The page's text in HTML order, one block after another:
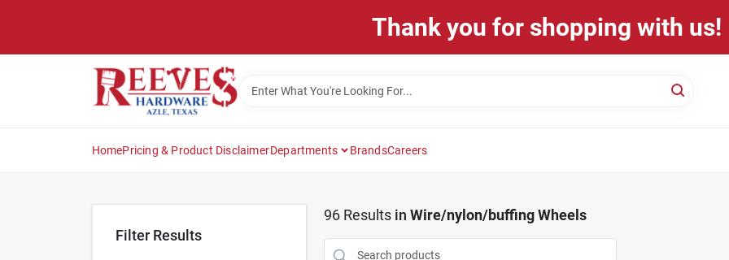
Thank you for shopping with us!
HomePricing & Product DisclaimerDepartments BrandsCareers
Filter Results
96Results in Wire/nylon/buffing Wheels